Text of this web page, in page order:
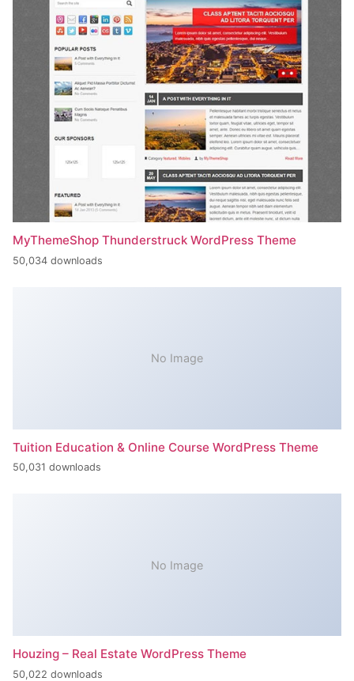
MyThemeShop Thunderstruck WordPress Theme
50,034 downloads
No Image
Tuition Education & Online Course WordPress Theme
50,031 downloads
No Image
Houzing – Real Estate WordPress Theme
50,022 downloads